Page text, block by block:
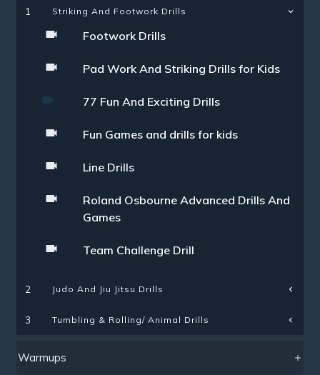
1 Striking And Footwork Drills
Footwork Drills
Pad Work And Striking Drills for Kids
77 Fun And Exciting Drills
Fun Games and drills for kids
Line Drills
Roland Osbourne Advanced Drills And
Games
Team Challenge Drill
2 Judo And Jiu Jitsu Drills
3 Tumbling & Rolling/ Animal Drills
Warmups